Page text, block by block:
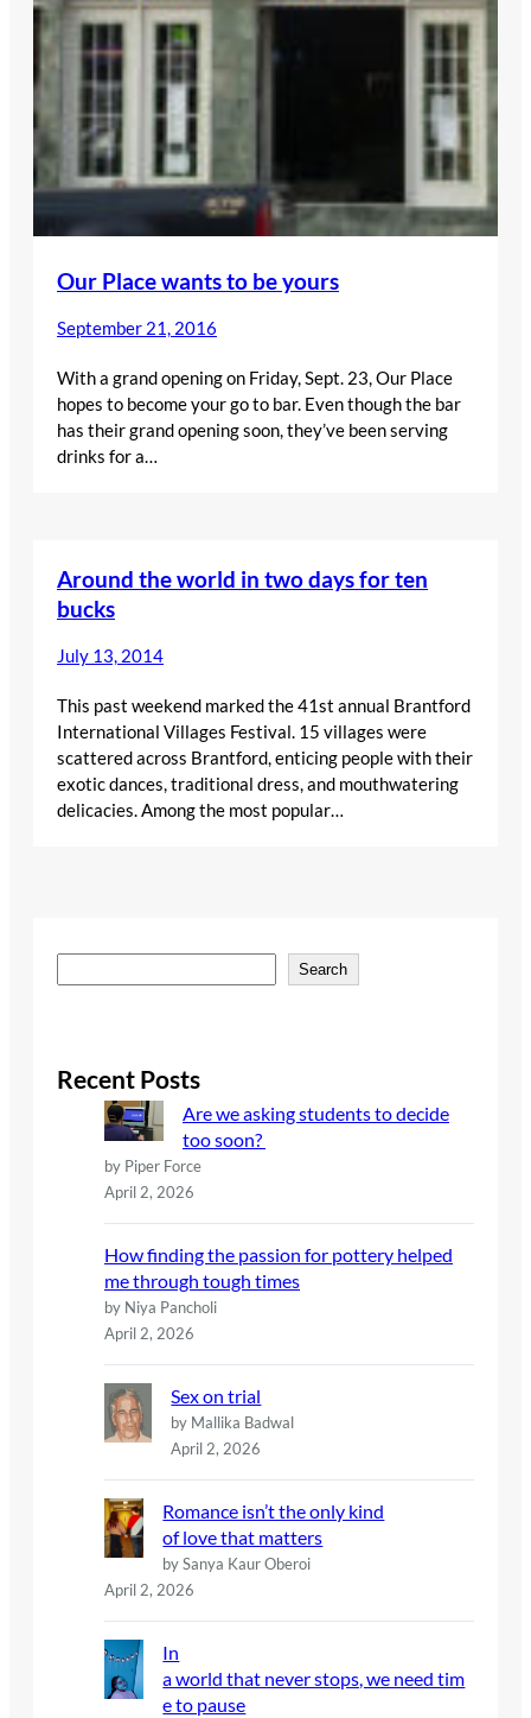
Our Place wants to be yours
September 21, 2016
With a grand opening on Friday, Sept. 23, Our Place
hopes to become your go to bar. Even though the bar
has their grand opening soon, they’ve been serving
drinks for a…
Around the world in two days for ten
bucks
July 13, 2014
This past weekend marked the 41st annual Brantford
International Villages Festival. 15 villages were
scattered across Brantford, enticing people with their
exotic dances, traditional dress, and mouthwatering
delicacies. Among the most popular…
e
c
Search
Recent Posts
Are we asking students to decide
too soon?
by Piper Force
April 2, 2026
How finding the passion for pottery helped
me through tough times
by Niya Pancholi
April 2, 2026
Sex on trial
by Mallika Badwal
April 2, 2026
Romance isn’t the only kind
of love that matters
by Sanya Kaur Oberoi
April 2, 2026
In
a world that never stops, we need tim
e to pause